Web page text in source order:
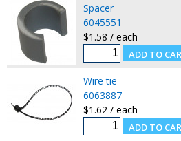
Spacer
6045551
$1.58 / each
Wire tie
6063887
$1.62 / each